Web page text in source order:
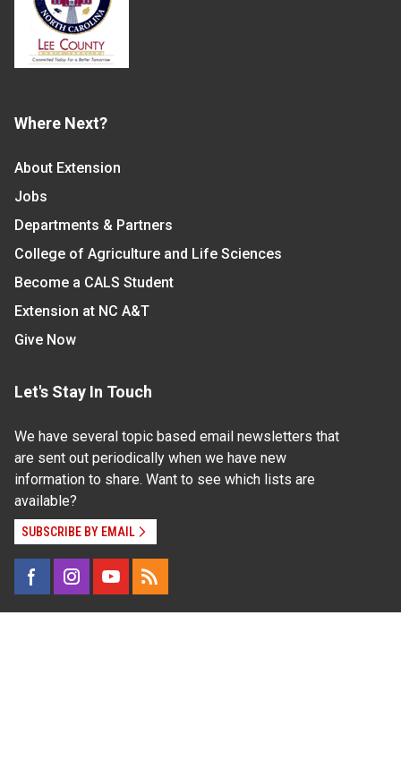
Where Next?
About Extension
Jobs
Departments & Partners
College of Agriculture and Life Sciences
Become a CALS Student
Extension at NC A&T
Give Now
Let's Stay In Touch
We have several topic based email newsletters that
are sent out periodically when we have new
information to share. Want to see which lists are
available?
SUBSCRIBE BY EMAIL